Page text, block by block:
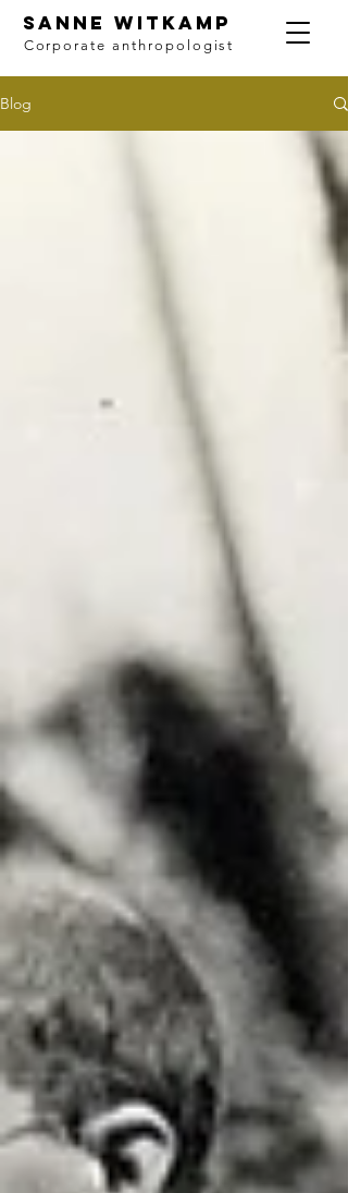
SANNE WITKAMP
Corporate anthropologist
Blog